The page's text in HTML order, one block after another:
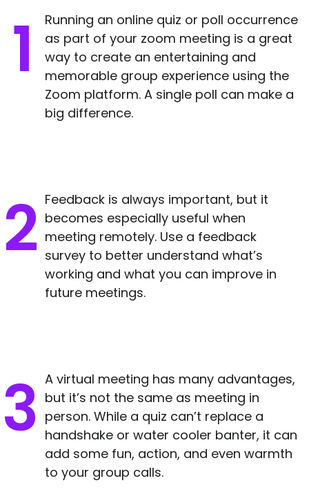
Running an online quiz or poll occurrence
as part of your zoom meeting is a great
way to create an entertaining and
memorable group experience using the
Zoom platform. A single poll can make a
big difference.
Feedback is always important, but it
becomes especially useful when
meeting remotely. Use a feedback
survey to better understand what’s
working and what you can improve in
future meetings.
A virtual meeting has many advantages,
but it’s not the same as meeting in
person. While a quiz can’t replace a
handshake or water cooler banter, it can
add some fun, action, and even warmth
to your group calls.